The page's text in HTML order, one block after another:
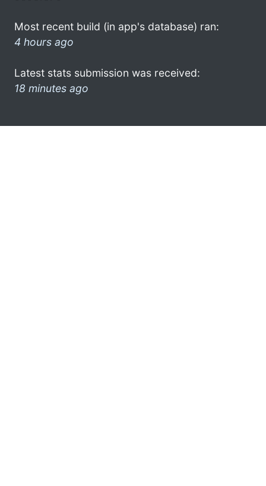
Most recent build (in app's database) ran:
4 hours ago
Latest stats submission was received:
18 minutes ago